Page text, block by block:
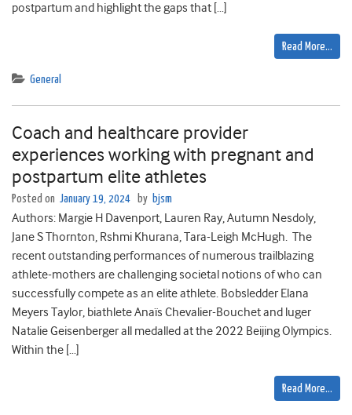
postpartum and highlight the gaps that […]
Read More…
General
Coach and healthcare provider
experiences working with pregnant and
postpartum elite athletes
Posted on January 19, 2024 by bjsm
Authors: Margie H Davenport, Lauren Ray, Autumn Nesdoly,
Jane S Thornton, Rshmi Khurana, Tara-Leigh McHugh. The
recent outstanding performances of numerous trailblazing
athlete-mothers are challenging societal notions of who can
successfully compete as an elite athlete. Bobsledder Elana
Meyers Taylor, biathlete Anaïs Chevalier-Bouchet and luger
Natalie Geisenberger all medalled at the 2022 Beijing Olympics.
Within the […]
Read More…